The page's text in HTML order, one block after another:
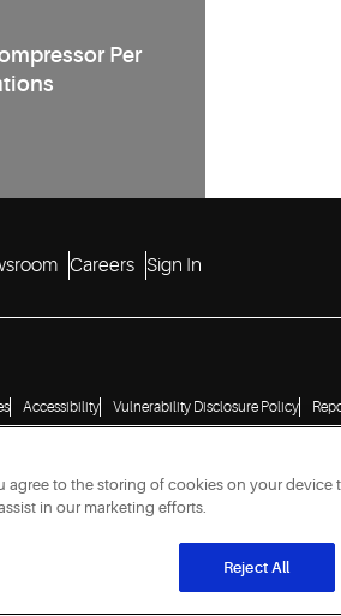
Per
Careers Sign In
Accessibility Vulnerability Disclosure Policy
agree to the storing of cookies on your device
in our marketing efforts.
Reject All